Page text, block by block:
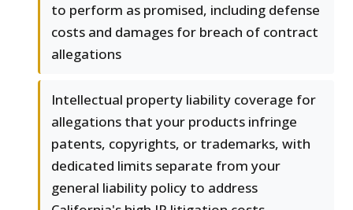
to perform as promised, including defense
costs and damages for breach of contract
allegations
Intellectual property liability coverage for
allegations that your products infringe
patents, copyrights, or trademarks, with
dedicated limits separate from your
general liability policy to address